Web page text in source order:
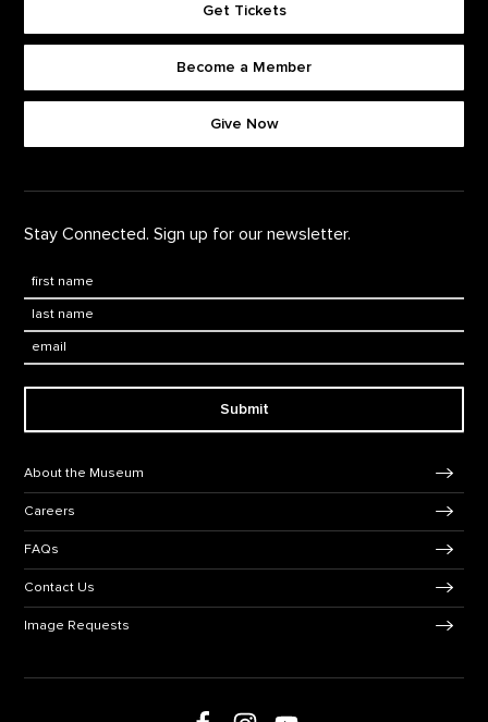
Footer quick buttons
Get Tickets
Become a Member
Give Now
Stay Connected. Sign up for our newsletter.
First Name
Last Name
Submit
Footer Navigation
About the Museum
Careers
FAQs
Contact Us
Image Requests
Follow us on Facebook
Follow us on Instagram
Follow us on Youtube